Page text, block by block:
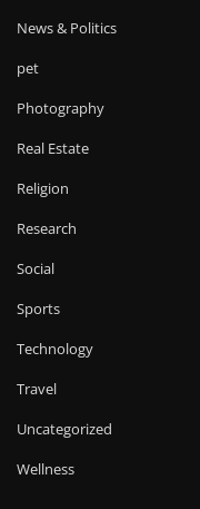
News & Politics
pet
Photography
Real Estate
Religion
Research
Social
Sports
Technology
Travel
Uncategorized
Wellness